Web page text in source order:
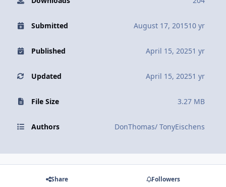
Submitted August 17, 201510 yr
Published April 15, 20251 yr
Updated April 15, 20251 yr
File Size 3.27 MB
Authors DonThomas/ TonyEischens
Share Followers